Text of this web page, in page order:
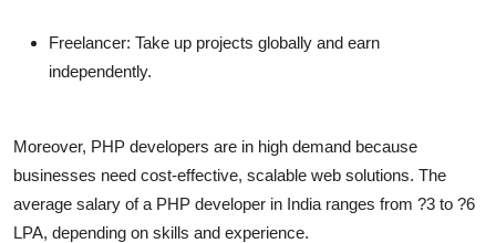
Freelancer: Take up projects globally and earn
independently.
Moreover, PHP developers are in high demand because
businesses need cost-effective, scalable web solutions. The
average salary of a PHP developer in India ranges from ?3 to ?6
LPA, depending on skills and experience.